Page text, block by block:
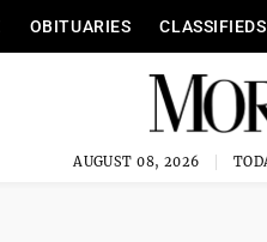
OBITUARIES CLASSIFIEDS
AUGUST 08, 2026